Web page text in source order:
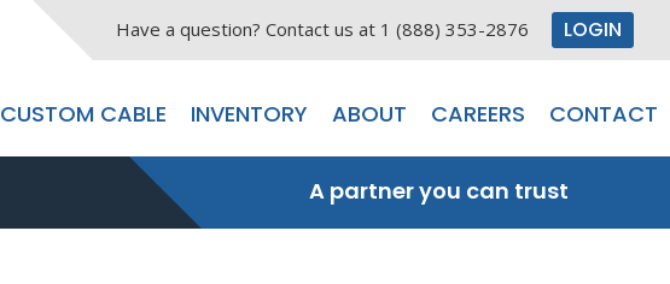
Have a question? Contact us at 1 (888) 353-2876 LOGIN
CUSTOM CABLE INVENTORY ABOUT CAREERS CONTACT
A partner you can trust